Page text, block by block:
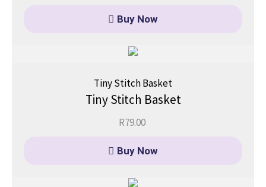
Buy Now
Tiny Stitch Basket
Tiny Stitch Basket
R79.00
Buy Now